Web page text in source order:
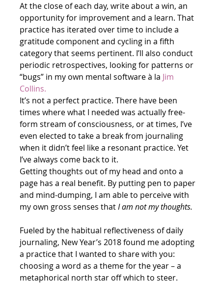
At the close of each day, write about a win, an
opportunity for improvement and a learn. That
practice has iterated over time to include a
gratitude component and cycling in a fifth
category that seems pertinent. I’ll also conduct
periodic retrospectives, looking for patterns or
“bugs” in my own mental software à la Jim
Collins.
It’s not a perfect practice. There have been
times where what I needed was actually free-
form stream of consciousness, or at times, I’ve
even elected to take a break from journaling
when it didn’t feel like a resonant practice. Yet
I’ve always come back to it.
Getting thoughts out of my head and onto a
page has a real benefit. By putting pen to paper
and mind-dumping, I am able to perceive with
my own gross senses that I am not my thoughts.
Fueled by the habitual reflectiveness of daily
journaling, New Year’s 2018 found me adopting
a practice that I wanted to share with you:
choosing a word as a theme for the year – a
metaphorical north star off which to steer.